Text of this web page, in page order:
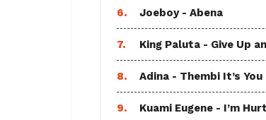
6. Joeboy - Abena
7. King Paluta - Give Up
8. Adina - Thembi It’s
9. Kuami Eugene - I’m